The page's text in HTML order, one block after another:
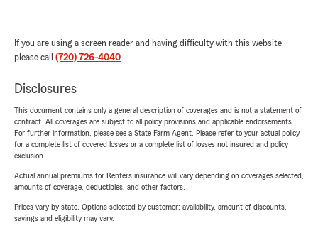
If you are using a screen reader and having difficulty with this website
please call (720) 726-4040.
Disclosures
This document contains only a general description of coverages and is not a statement of
contract. All coverages are subject to all policy provisions and applicable endorsements.
For further information, please see a State Farm Agent. Please refer to your actual policy
for a complete list of covered losses or a complete list of losses not insured and policy
exclusion.
Actual annual premiums for Renters insurance will vary depending on coverages selected,
amounts of coverage, deductibles, and other factors.
Prices vary by state. Options selected by customer; availability, amount of discounts,
savings and eligibility may vary.